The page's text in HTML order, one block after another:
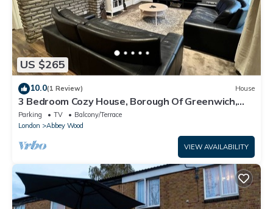
US $265
10.0(1 Review) House
3 Bedroom Cozy House, Borough Of Greenwich,
London
Parking TV
Balcony/Terrace
London
Abbey Wood
VIEW AVAILABILITY